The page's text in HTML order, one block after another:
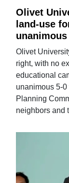
Olivet
land-use
Olivet
right, with no
educational
unanimous 5-
Planning
neighbors and